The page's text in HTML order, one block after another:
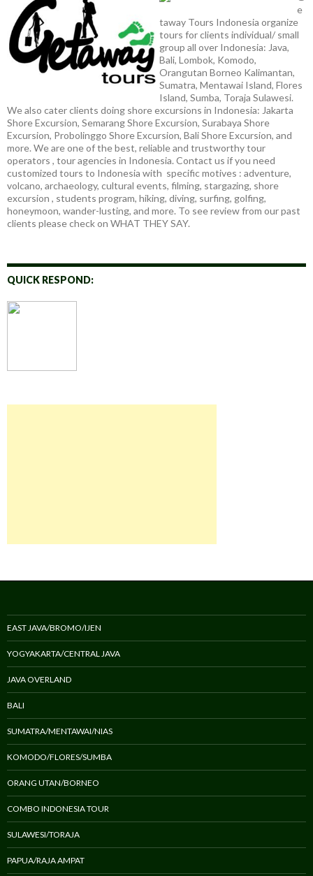
e
taway Tours Indonesia organize
tours for clients individual/ small
group all over Indonesia: Java,
Bali, Lombok, Komodo,
Orangutan Borneo Kalimantan,
Sumatra, Mentawai Island, Flores
Island, Sumba, Toraja Sulawesi.
We also cater clients doing shore excursions in Indonesia: Jakarta
Shore Excursion, Semarang Shore Excursion, Surabaya Shore
Excursion, Probolinggo Shore Excursion, Bali Shore Excursion, and
more. We are one of the best, reliable and trustworthy tour
operators , tour agencies in Indonesia. Contact us if you need
customized tours to Indonesia with specific motives : adventure,
volcano, archaeology, cultural events, filming, stargazing, shore
excursion , students program, hiking, diving, surfing, golfing,
honeymoon, wander-lusting, and more. To see review from our past
clients please check on WHAT THEY SAY.
QUICK RESPOND:
EAST JAVA/BROMO/IJEN
YOGYAKARTA/CENTRAL JAVA
JAVA OVERLAND
BALI
SUMATRA/MENTAWAI/NIAS
KOMODO/FLORES/SUMBA
ORANG UTAN/BORNEO
COMBO INDONESIA TOUR
SULAWESI/TORAJA
PAPUA/RAJA AMPAT